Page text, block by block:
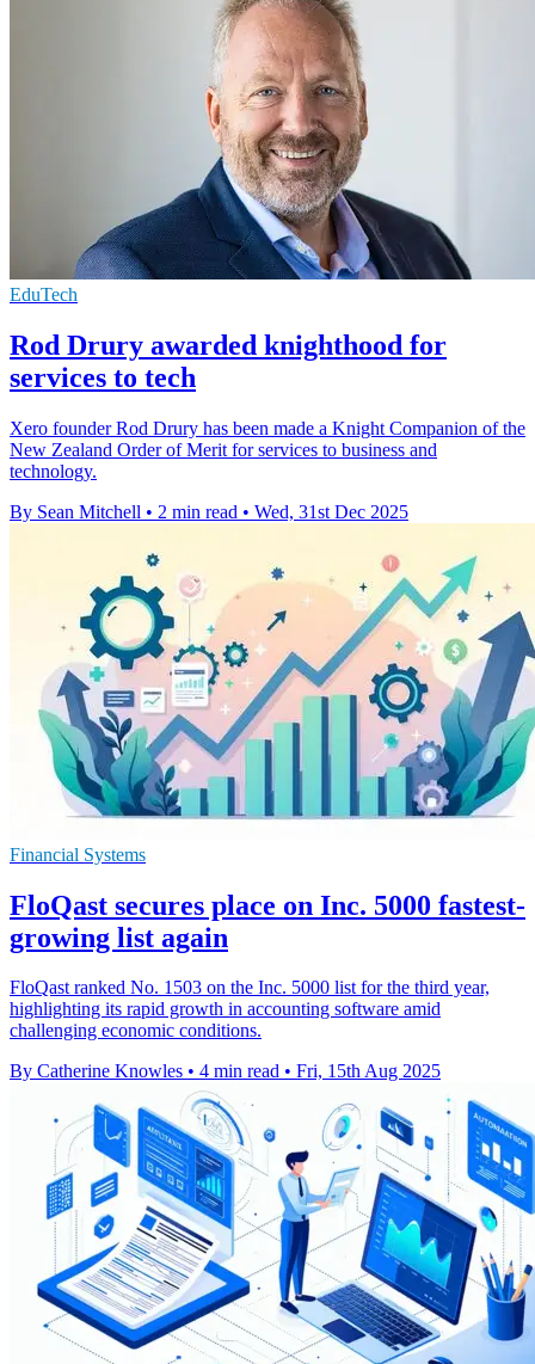
EduTech
Rod Drury awarded knighthood for
services to tech
Xero founder Rod Drury has been made a Knight Companion of the
New Zealand Order of Merit for services to business and
technology.
By Sean Mitchell • 2 min read • Wed, 31st Dec 2025
Financial Systems
FloQast secures place on Inc. 5000 fastest-
growing list again
FloQast ranked No. 1503 on the Inc. 5000 list for the third year,
highlighting its rapid growth in accounting software amid
challenging economic conditions.
By Catherine Knowles • 4 min read • Fri, 15th Aug 2025